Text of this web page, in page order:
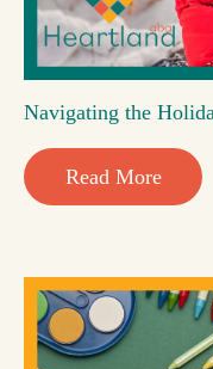
Navigating the
Read More